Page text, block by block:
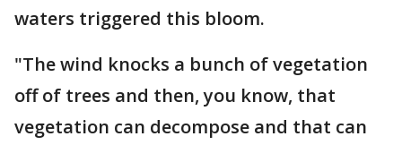
waters triggered this bloom.
"The wind knocks a bunch of vegetation
off of trees and then, you know, that
vegetation can decompose and that can